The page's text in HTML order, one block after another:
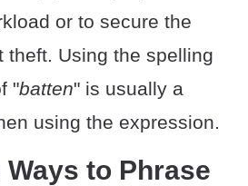
or to secure the
theft. Using the spelling
"batten" is usually a
using the expression.
to Phrase